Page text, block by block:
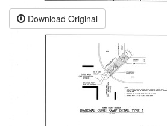
Download Original